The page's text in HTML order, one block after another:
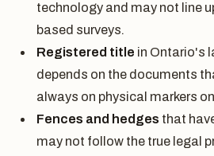
technology and may not line
based surveys.
Registered title in Ontario's
depends on the documents
always on physical markers
Fences and hedges that
may not follow the true legal